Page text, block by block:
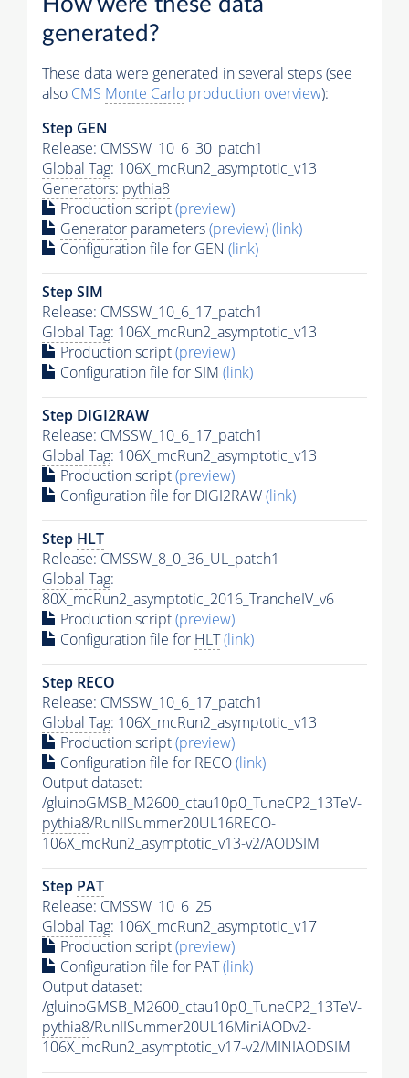
generated?
These data were generated in several steps (see
also CMS Monte Carlo production overview):
Step GEN
Release: CMSSW_10_6_30_patch1
Global Tag: 106X_mcRun2_asymptotic_v13
Generators: pythia8
Production script(preview)
Generator parameters(preview)(link)
Configuration file for GEN (link)
Step SIM
Release: CMSSW_10_6_17_patch1
Global Tag: 106X_mcRun2_asymptotic_v13
Production script(preview)
Configuration file for SIM (link)
Step DIGI2RAW
Release: CMSSW_10_6_17_patch1
Global Tag: 106X_mcRun2_asymptotic_v13
Production script(preview)
Configuration file for DIGI2RAW(link)
Step HLT
Release: CMSSW_8_0_36_UL_patch1
Global Tag:
80X_mcRun2_asymptotic_2016_TrancheIV_v6
Production script(preview)
Configuration file for HLT(link)
Step RECO
Release: CMSSW_10_6_17_patch1
Global Tag: 106X_mcRun2_asymptotic_v13
Production script(preview)
Configuration file for RECO(link)
Output dataset:
/gluinoGMSB_M2600_ctau10p0_TuneCP2_13TeV-
pythia8/RunIISummer20UL16RECO-
106X_mcRun2_asymptotic_v13-v2/AODSIM
Step PAT
Release: CMSSW_10_6_25
Global Tag: 106X_mcRun2_asymptotic_v17
Production script(preview)
Configuration file for PAT(link)
Output dataset:
/gluinoGMSB_M2600_ctau10p0_TuneCP2_13TeV-
pythia8/RunIISummer20UL16MiniAODv2-
106X_mcRun2_asymptotic_v17-v2/MINIAODSIM